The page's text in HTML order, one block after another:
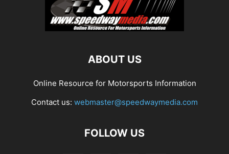
ABOUT US
Online Resource for Motorsports Information
Contact us: webmaster@speedwaymedia.com
FOLLOW US